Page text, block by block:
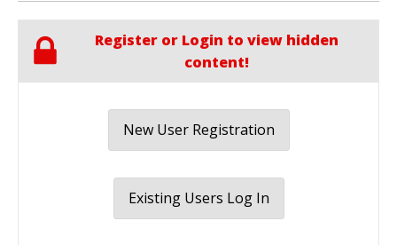
Register or Login to view hidden
content!
New User Registration
Existing Users Log In